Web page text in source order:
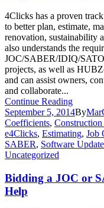
4Clicks has a proven
to better plan, estimate,
renovation, sustainability
also understands the
JOC/SABER/IDIQ/
projects, as well as
and can assist owners,
and collaborate...
Continue Reading
September 5, 2014By
Coefficients,
e4Clicks, Estimating, Job
SABER, Software
Uncategorized
Bidding a JOC or
Help